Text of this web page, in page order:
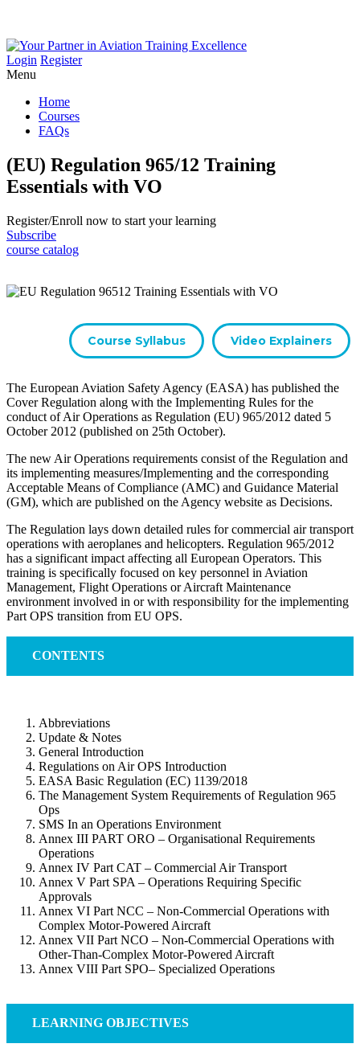
Login Register
Menu
Home
Courses
FAQs
(EU) Regulation 965/12 Training
Essentials with VO
Register/​Enroll now to start your learning
Subscribe
course catalog
Course Syllabus Video Explainers
The European Aviation Safety Agency (EASA) has published the
Cover Regulation along with the Implementing Rules for the
conduct of Air Operations as Regulation (EU) 965/2012 dated 5
October 2012 (published on 25th October).
The new Air Operations requirements consist of the Regulation and
its implementing measures/Implementing and the corresponding
Acceptable Means of Compliance (AMC) and Guidance Material
(GM), which are published on the Agency website as Decisions.
The Regulation lays down detailed rules for commercial air transport
operations with aeroplanes and helicopters. Regulation 965/2012
has a significant impact affecting all European Operators. This
training is specifically focused on key personnel in Aviation
Management, Flight Operations or Aircraft Maintenance
environment involved in or with responsibility for the implementing
Part OPS transition from EU OPS.
CONTENTS
Abbreviations
Update & Notes
General Introduction
Regulations on Air OPS Introduction
EASA Basic Regulation (EC) 1139/2018
The Management System Requirements of Regulation 965
Ops
SMS In an Operations Environment
Annex III PART ORO – Organisational Requirements
Operations
Annex IV Part CAT – Commercial Air Transport
Annex V Part SPA – Operations Requiring Specific
Approvals
Annex VI Part NCC – Non-Commercial Operations with
Complex Motor-Powered Aircraft
Annex VII Part NCO – Non-Commercial Operations with
Other-Than-Complex Motor-Powered Aircraft
Annex VIII Part SPO– Specialized Operations
LEARNING OBJECTIVES